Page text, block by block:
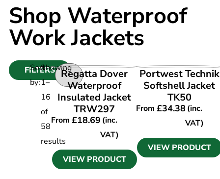
Shop Waterproof
Work Jackets
FILTERS
Sort
by:
Showing
1–
16
of
58
results
VIEW PRODUCT
Regatta Dover
Waterproof
Insulated Jacket
TRW297
From£18.69 (inc.
VAT)
VIEW PRODUCT
VIEW PRODUCT
Portwest Technik
Softshell Jacket
TK50
From£34.38 (inc.
VAT)
VIEW PRODUCT